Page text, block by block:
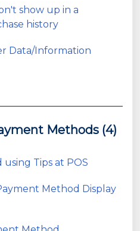
show up in a
history
Data/Information
Methods (4)
Tips at POS
Method Display